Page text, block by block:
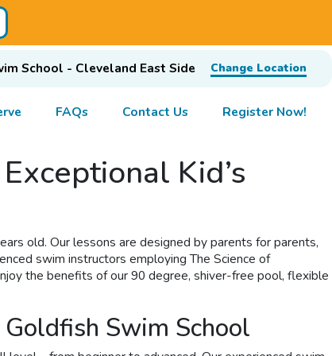
School - Cleveland East Side Change Location
FAQs Contact Us Register Now!
Kid’s
old. Our lessons are designed by parents for parents,
swim instructors employing The Science of
the benefits of our 90 degree, shiver-free pool, flexible
Swim School